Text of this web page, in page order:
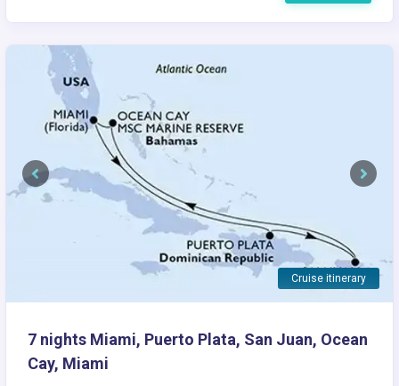
Cruise itinerary
Previous Next
7 nights Miami, Puerto Plata, San Juan, Ocean
Cay, Miami